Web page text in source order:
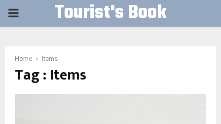
PRIMARY Tourist's Book
Home Items
Tag : Items